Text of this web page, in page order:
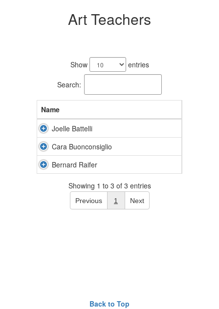
Art Teachers
Show entries
Search:
Name
Joelle Battelli
Cara Buonconsiglio
Bernard Raifer
Showing 1 to 3 of 3 entries
Previous 1 Next
Back to Top